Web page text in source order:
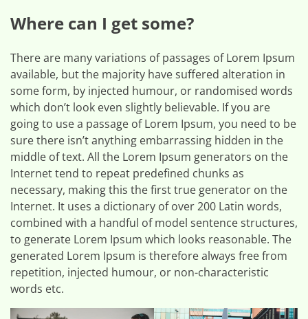
Where can I get some?
There are many variations of passages of Lorem Ipsum
available, but the majority have suffered alteration in
some form, by injected humour, or randomised words
which don’t look even slightly believable. If you are
going to use a passage of Lorem Ipsum, you need to be
sure there isn’t anything embarrassing hidden in the
middle of text. All the Lorem Ipsum generators on the
Internet tend to repeat predefined chunks as
necessary, making this the first true generator on the
Internet. It uses a dictionary of over 200 Latin words,
combined with a handful of model sentence structures,
to generate Lorem Ipsum which looks reasonable. The
generated Lorem Ipsum is therefore always free from
repetition, injected humour, or non-characteristic
words etc.